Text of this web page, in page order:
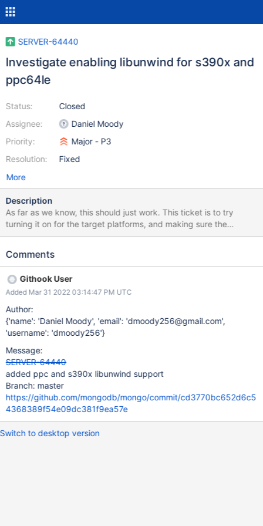
SERVER-64440
Investigate enabling libunwind for s390x and
ppc64le
Status:
Assignee:
Priority:
Resolution:
Closed
Daniel Moody
Major - P3
Fixed
More
Description
As far as we know, this should just work. This ticket is to try
turning it on for the target platforms, and making sure the
libunwind unit tests is running and passing.
Comments
Githook User
Added Mar 31 2022 03:14:47 PM UTC
Author:
{'name': 'Daniel Moody', 'email': 'dmoody256@gmail.com',
'username': 'dmoody256'}
Message:
SERVER-64440
added ppc and s390x libunwind support
Branch: master
https://github.com/mongodb/mongo/commit/cd3770bc652d6c5
4368389f54e09dc381f9ea57e
Switch to desktop version